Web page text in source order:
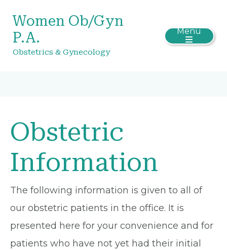
Women Ob/Gyn
P.A.
Obstetrics & Gynecology
Menu
Obstetric
Information
The following information is given to all of
our obstetric patients in the office. It is
presented here for your convenience and for
patients who have not yet had their initial